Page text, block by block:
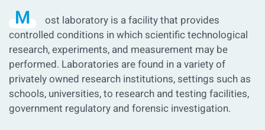
M
ost laboratory is a facility that provides
controlled conditions in which scientific technological
research, experiments, and measurement may be
performed. Laboratories are found in a variety of
privately owned research institutions, settings such as
schools, universities, to research and testing facilities,
government regulatory and forensic investigation.